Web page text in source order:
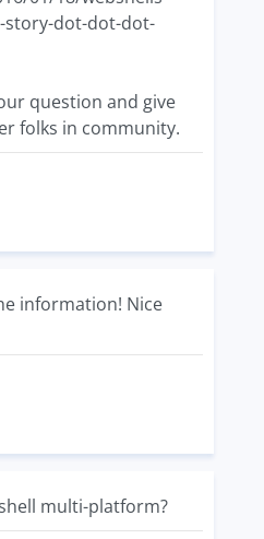
story-dot-dot-dot-
question and give
folks in community.
information! Nice
multi-platform?